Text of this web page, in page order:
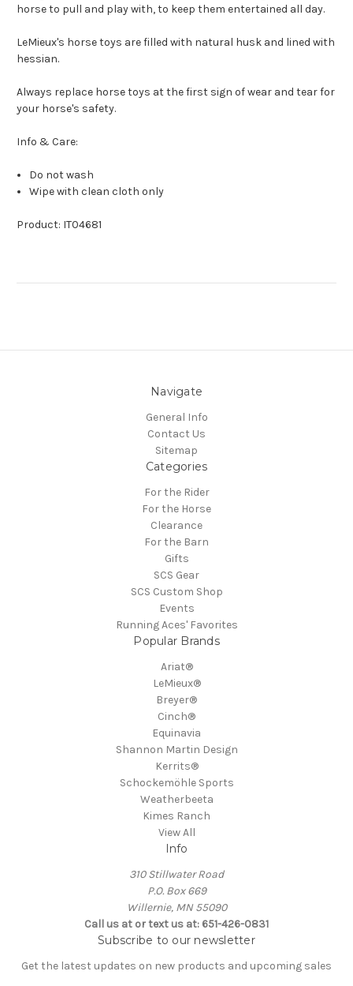
horse to pull and play with, to keep them entertained all day.
LeMieux's horse toys are filled with natural husk and lined with
hessian.
Always replace horse toys at the first sign of wear and tear for
your horse's safety.
Info & Care:
Do not wash
Wipe with clean cloth only
Product: IT04681
Navigate
General Info
Contact Us
Sitemap
Categories
For the Rider
For the Horse
Clearance
For the Barn
Gifts
SCS Gear
SCS Custom Shop
Events
Running Aces' Favorites
Popular Brands
Ariat®
LeMieux®
Breyer®
Cinch®
Equinavia
Shannon Martin Design
Kerrits®
Schockemöhle Sports
Weatherbeeta
Kimes Ranch
View All
Info
310 Stillwater Road
P.O. Box 669
Willernie, MN 55090
Call us at or text us at: 651-426-0831
Subscribe to our newsletter
Get the latest updates on new products and upcoming sales